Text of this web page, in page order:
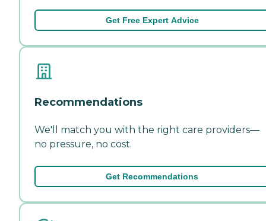
Get Free Expert Advice
Recommendations
We'll match you with the right care providers—
no pressure, no cost.
Get Recommendations